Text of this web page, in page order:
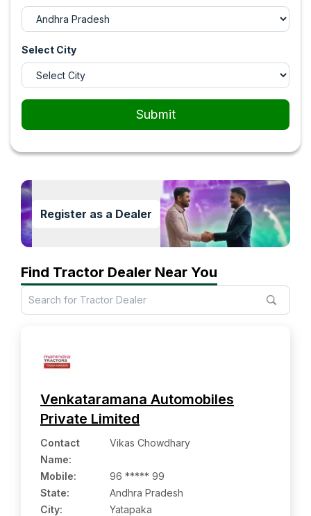
Select City
Submit
Register as a Dealer
Find Tractor Dealer Near You
Venkataramana Automobiles
Private Limited
Contact
Name:
Vikas Chowdhary
Mobile:
96 ***** 99
State:
Andhra Pradesh
City:
Yatapaka